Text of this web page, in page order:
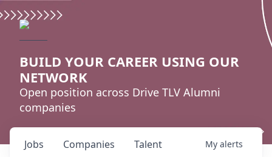
BUILD YOUR CAREER USING OUR
NETWORK
Open position across Drive TLV Alumni
companies
Jobs Companies Talent My alerts